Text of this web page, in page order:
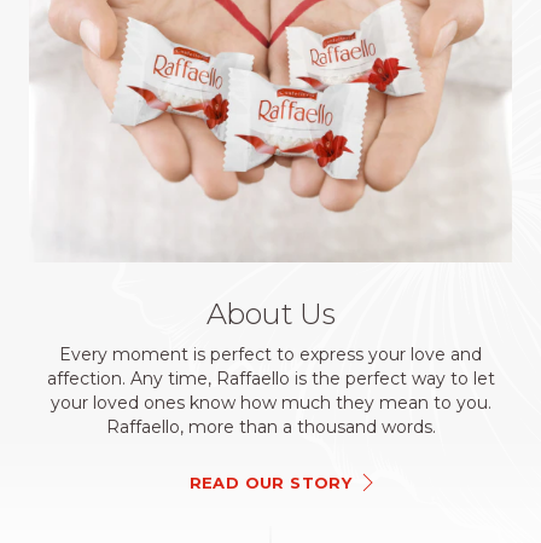
About Us
Every moment is perfect to express your love and
affection. Any time, Raffaello is the perfect way to let
your loved ones know how much they mean to you.
Raffaello, more than a thousand words.
READ OUR STORY